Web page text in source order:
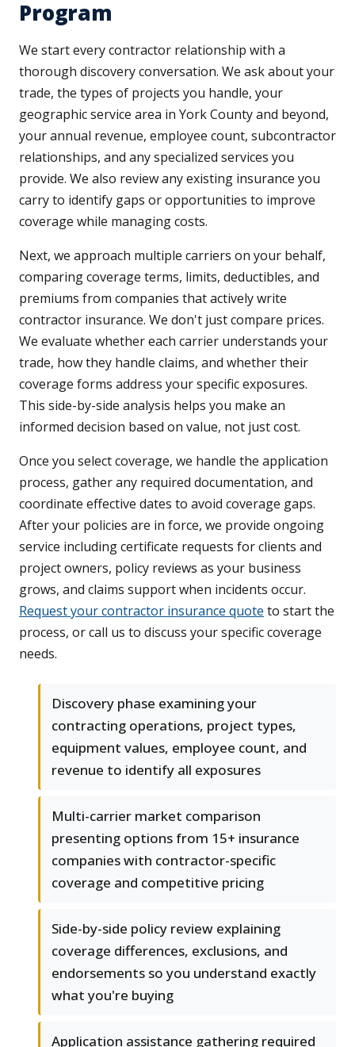
Program
We start every contractor relationship with a
thorough discovery conversation. We ask about your
trade, the types of projects you handle, your
geographic service area in York County and beyond,
your annual revenue, employee count, subcontractor
relationships, and any specialized services you
provide. We also review any existing insurance you
carry to identify gaps or opportunities to improve
coverage while managing costs.
Next, we approach multiple carriers on your behalf,
comparing coverage terms, limits, deductibles, and
premiums from companies that actively write
contractor insurance. We don't just compare prices.
We evaluate whether each carrier understands your
trade, how they handle claims, and whether their
coverage forms address your specific exposures.
This side-by-side analysis helps you make an
informed decision based on value, not just cost.
Once you select coverage, we handle the application
process, gather any required documentation, and
coordinate effective dates to avoid coverage gaps.
After your policies are in force, we provide ongoing
service including certificate requests for clients and
project owners, policy reviews as your business
grows, and claims support when incidents occur.
Request your contractor insurance quote to start the
process, or call us to discuss your specific coverage
needs.
Discovery phase examining your
contracting operations, project types,
equipment values, employee count, and
revenue to identify all exposures
Multi-carrier market comparison
presenting options from 15+ insurance
companies with contractor-specific
coverage and competitive pricing
Side-by-side policy review explaining
coverage differences, exclusions, and
endorsements so you understand exactly
what you're buying
Application assistance gathering required